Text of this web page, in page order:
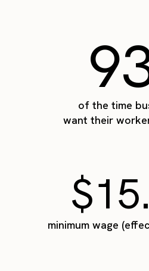
of the time
want their
minimum wage